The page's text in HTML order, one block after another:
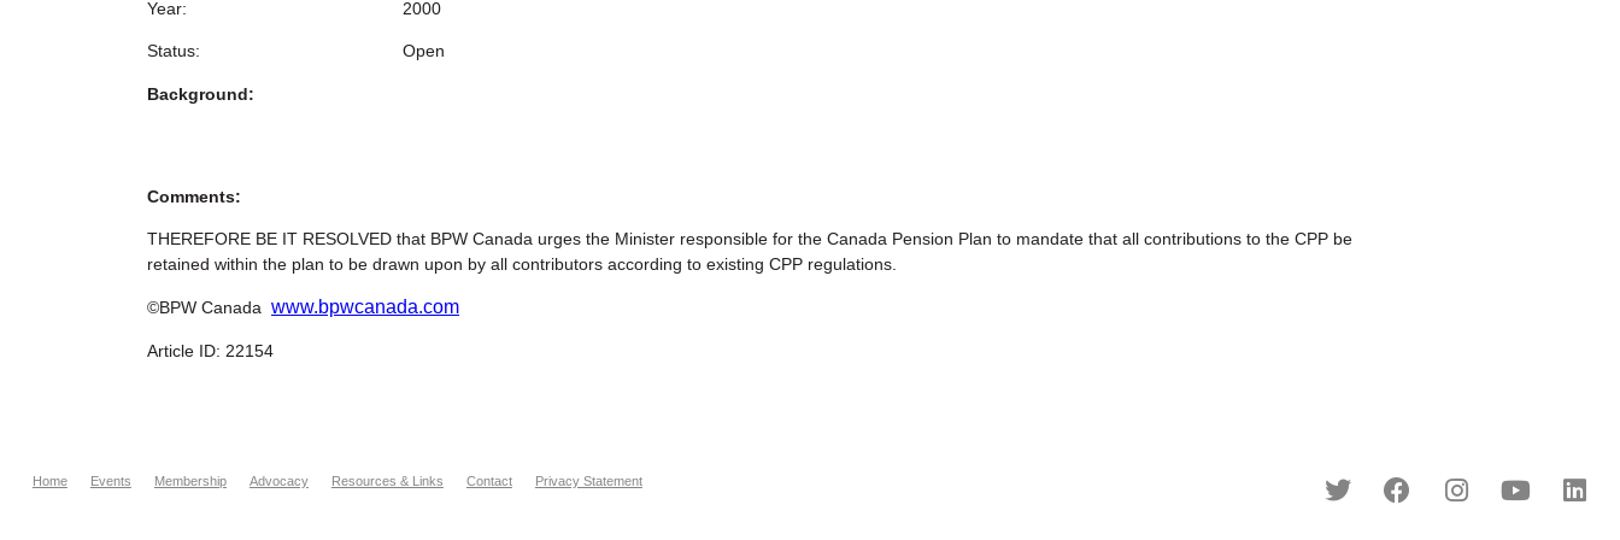
Year: 2000
Status: Open
Background:
Comments:
THEREFORE BE IT RESOLVED that BPW Canada urges the Minister responsible for the Canada Pension Plan to mandate that all contributions to the CPP be
retained within the plan to be drawn upon by all contributors according to existing CPP regulations.
©BPW Canada www.bpwcanada.com
Article ID: 22154
Home Events Membership Advocacy Resources & Links Contact Privacy Statement